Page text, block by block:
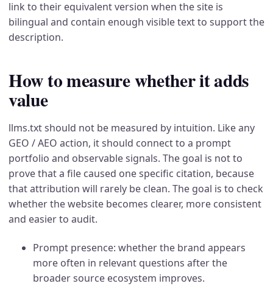
link to their equivalent version when the site is
bilingual and contain enough visible text to support the
description.
How to measure whether it adds
value
llms.txt should not be measured by intuition. Like any
GEO / AEO action, it should connect to a prompt
portfolio and observable signals. The goal is not to
prove that a file caused one specific citation, because
that attribution will rarely be clean. The goal is to check
whether the website becomes clearer, more consistent
and easier to audit.
Prompt presence: whether the brand appears
more often in relevant questions after the
broader source ecosystem improves.